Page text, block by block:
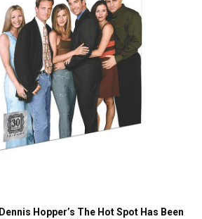
Dennis Hopper’s The Hot Spot Has Been